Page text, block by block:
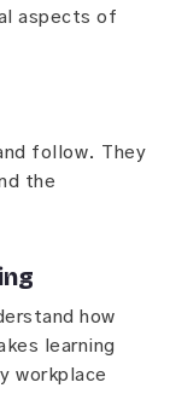
aspects of
follow. They
the
how
learning
workplace